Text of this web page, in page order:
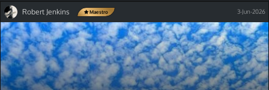
Robert Jenkins Maestro 3-Jun-2026